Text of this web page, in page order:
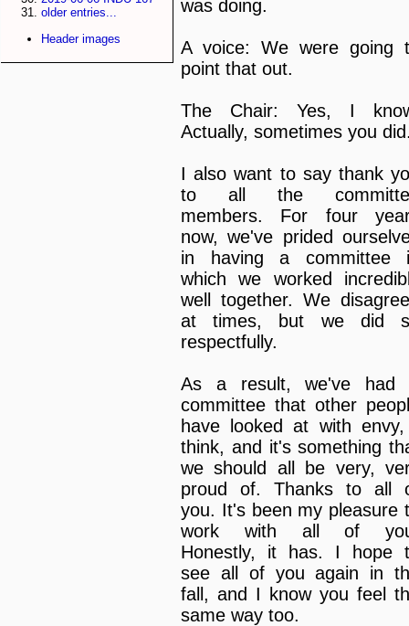
older entries...
Header images
was doing.
A voice: We were going
point that out.
The Chair: Yes, I
Actually, sometimes you
I also want to say thank
to all the
members. For four
now, we've prided
in having a committee
which we worked
well together. We
at times, but we did
respectfully.
As a result, we've had
committee that other
have looked at with
think, and it's something
we should all be very,
proud of. Thanks to all
you. It's been my pleasure
work with all of
Honestly, it has. I hope
see all of you again in
fall, and I know you feel
same way too.